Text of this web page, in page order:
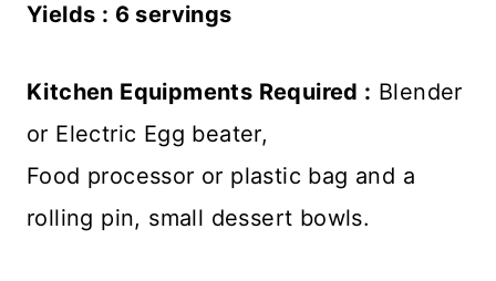
Yields : 6 servings
Kitchen Equipments Required : Blender
or Electric Egg beater,
Food processor or plastic bag and a
rolling pin, small dessert bowls.